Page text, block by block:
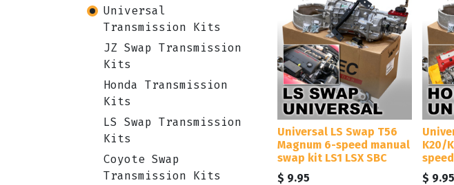
Universal
Transmission Kits
JZ Swap Transmission
Kits
Honda Transmission
Kits
LS Swap Transmission
Kits
Coyote Swap
Transmission Kits
Universal LS Swap T56
Magnum 6-speed manual
swap kit LS1 LSX SBC
$ 9.95
K20/
$ 9.95